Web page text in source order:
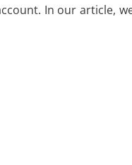
In our article,